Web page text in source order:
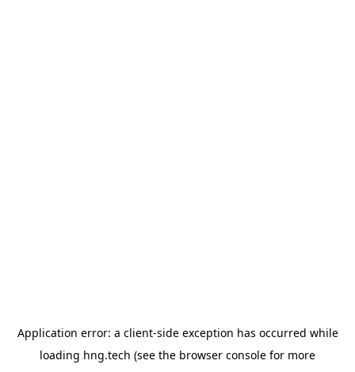
Application error: a client-side exception has occurred while
loading hng.tech (see the browser console for more